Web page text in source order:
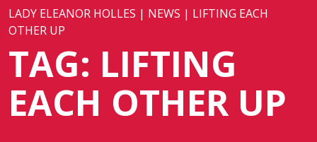
LADY ELEANOR HOLLES | NEWS | LIFTING EACH
OTHER UP
TAG: LIFTING
EACH OTHER UP